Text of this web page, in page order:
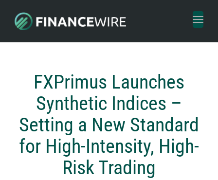
Toggle
FXPrimus Launches
Synthetic Indices –
Setting a New Standard
for High-Intensity, High-
Risk Trading